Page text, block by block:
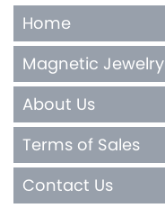
Home
Magnetic Jewelry
About Us
Terms of Sales
Contact Us